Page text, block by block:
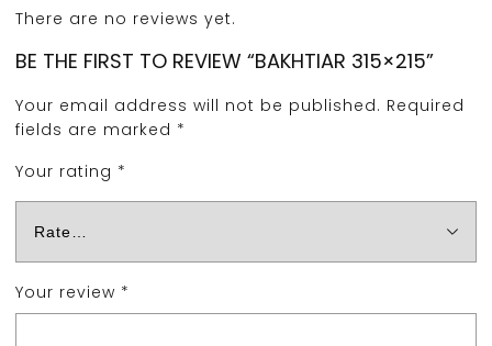
There are no reviews yet.
BE THE FIRST TO REVIEW “BAKHTIAR 315×215”
Your email address will not be published. Required
fields are marked *
Your rating *
Your review *